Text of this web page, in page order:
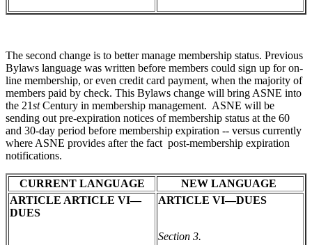
The second change is to better manage membership status. Previous
Bylaws language was written before members could sign up for on-
line membership, or even credit card payment, when the majority of
members paid by check. This Bylaws change will bring ASNE into
the 21stCentury in membership management. ASNE will be
sending out pre-expiration notices of membership status at the 60
and 30-day period before membership expiration -- versus currently
where ASNE provides after the fact post-membership expiration
notifications.
CURRENT LANGUAGE
NEW LANGUAGE
ARTICLE ARTICLE VI—
DUES
ARTICLE VI—DUES
Section 3.